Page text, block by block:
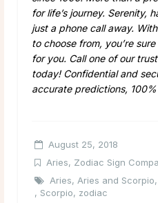
for life’s journey. Serenity,
just a phone call away.
to choose from, you’re
for you. Call one of our
today! Confidential and
accurate predictions,
August 25, 2018
Aries, Zodiac Sign
Aries, Aries and Scorpio,
, Scorpio, zodiac